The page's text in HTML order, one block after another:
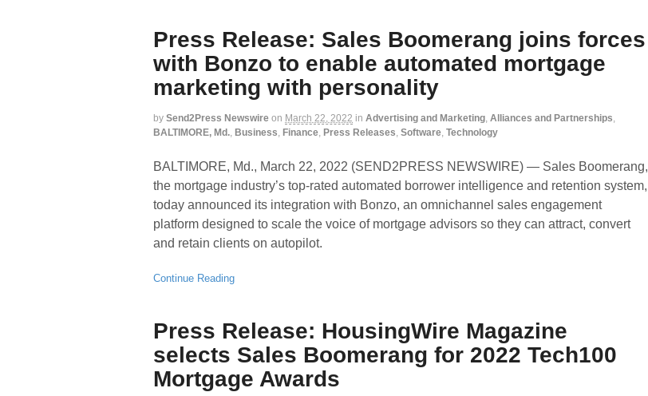
Press Release: Sales Boomerang joins forces
with Bonzo to enable automated mortgage
marketing with personality
by Send2Press Newswire on March 22, 2022 in Advertising and Marketing, Alliances and Partnerships,
BALTIMORE, Md., Business, Finance, Press Releases, Software, Technology
BALTIMORE, Md., March 22, 2022 (SEND2PRESS NEWSWIRE) — Sales Boomerang,
the mortgage industry’s top-rated automated borrower intelligence and retention system,
today announced its integration with Bonzo, an omnichannel sales engagement
platform designed to scale the voice of mortgage advisors so they can attract, convert
and retain clients on autopilot.
Continue Reading
Press Release: HousingWire Magazine
selects Sales Boomerang for 2022 Tech100
Mortgage Awards